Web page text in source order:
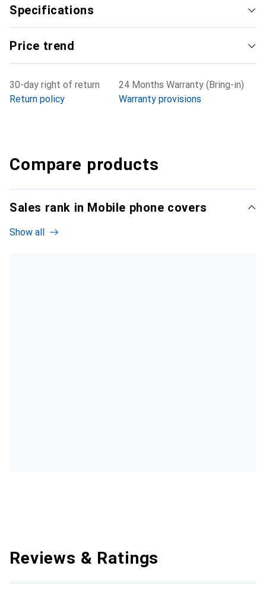
Specifications
Price trend
30-day right of return
Return policy
24 Months Warranty (Bring-in)
Warranty provisions
Compare products
Sales rank in Mobile phone covers
Show all
Reviews & Ratings